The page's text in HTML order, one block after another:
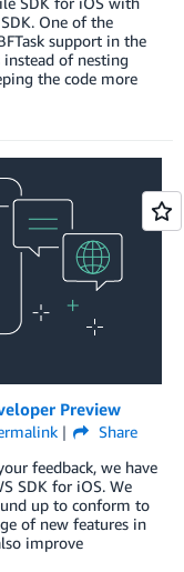
One of the
support in the
instead of nesting
the code more
Preview
Share
feedback, we have
SDK for iOS. We
up to conform to
of new features in
improve